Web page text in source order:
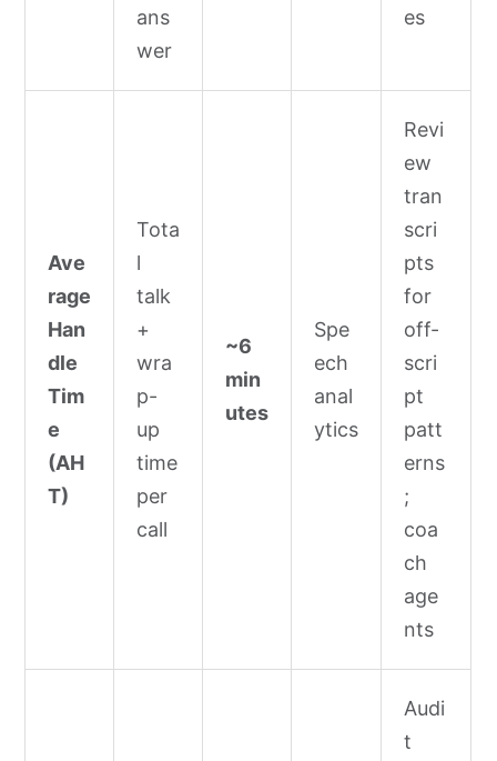
ans
wer
es
Ave
rage
Han
dle
Tim
e
(AH
T)
Tota
l
talk
+
wra
p-
up
time
per
call
~6
min
utes
Spe
ech
anal
ytics
Revi
ew
tran
scri
pts
for
off-
scri
pt
patt
erns
;
coa
ch
age
nts
Audi
t